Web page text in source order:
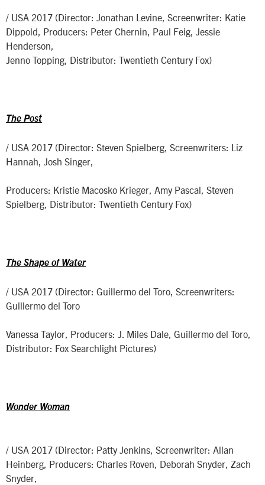
/ USA 2017 (Director: Jonathan Levine, Screenwriter: Katie
Dippold, Producers: Peter Chernin, Paul Feig, Jessie
Henderson,
Jenno Topping, Distributor: Twentieth Century Fox)
The Post
/ USA 2017 (Director: Steven Spielberg, Screenwriters: Liz
Hannah, Josh Singer,
Producers: Kristie Macosko Krieger, Amy Pascal, Steven
Spielberg, Distributor: Twentieth Century Fox)
The Shape of Water
/ USA 2017 (Director: Guillermo del Toro, Screenwriters:
Guillermo del Toro
Vanessa Taylor, Producers: J. Miles Dale, Guillermo del Toro,
Distributor: Fox Searchlight Pictures)
Wonder Woman
/ USA 2017 (Director: Patty Jenkins, Screenwriter: Allan
Heinberg, Producers: Charles Roven, Deborah Snyder, Zach
Snyder,